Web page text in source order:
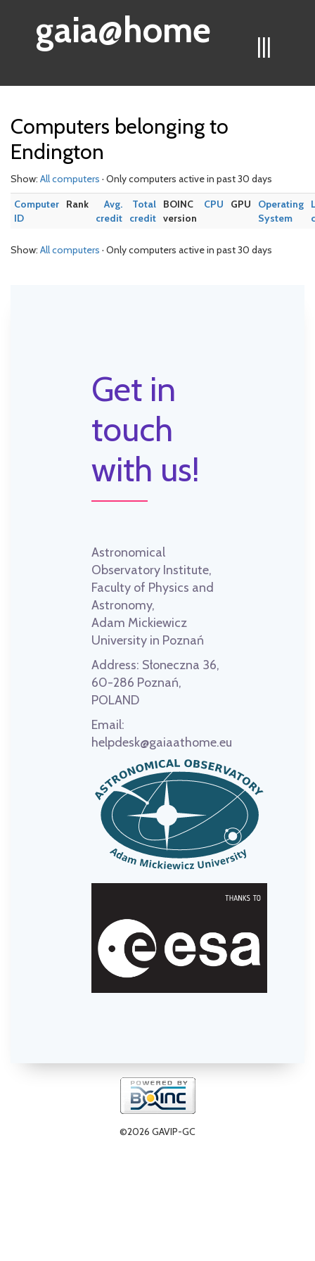
|||
gaia@home
Computers belonging to
Endington
Show: All computers · Only computers active in past 30 days
Computer
ID
Rank
Avg.
credit
Total
credit
BOINC
version
CPU GPU
Operating
System
Show: All computers · Only computers active in past 30 days
Get in
touch
with us!
Astronomical
Observatory Institute,
Faculty of Physics and
Astronomy,
Adam Mickiewicz
University in Poznań
Address: Słoneczna 36,
60-286 Poznań,
POLAND
Email:
helpdesk@gaiaathome.eu
©2026 GAVIP-GC